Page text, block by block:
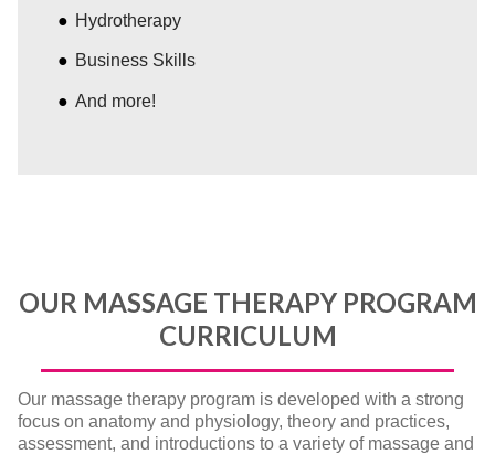
Hydrotherapy
Business Skills
And more!
OUR MASSAGE THERAPY PROGRAM
CURRICULUM
Our massage therapy program is developed with a strong
focus on anatomy and physiology, theory and practices,
assessment, and introductions to a variety of massage and